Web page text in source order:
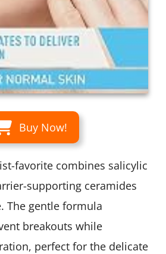
Buy Now!
favorite combines salicylic
supporting ceramides
The gentle formula
breakouts while
perfect for the delicate